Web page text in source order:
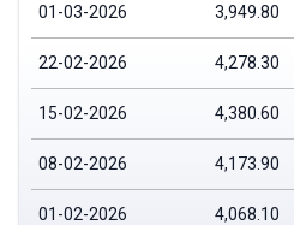
01-03-2026 3,949.80
22-02-2026 4,278.30
15-02-2026 4,380.60
08-02-2026 4,173.90
01-02-2026 4,068.10